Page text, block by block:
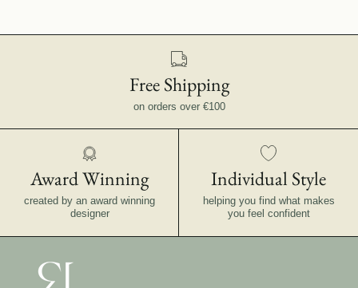
Free Shipping
on orders over €100
Award Winning
created by an award winning
designer
Individual Style
helping you find what makes
you feel confident